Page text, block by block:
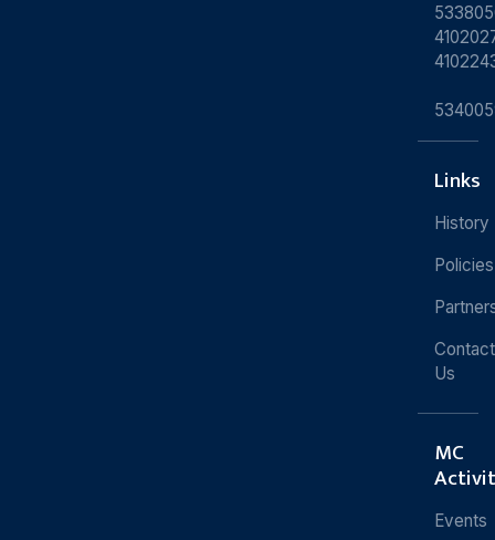
Links
History
Policies
Contact
Us
MC
Events